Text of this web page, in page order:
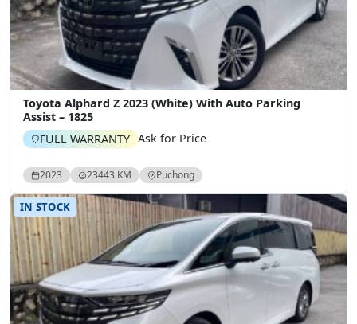
Toyota Alphard Z 2023 (White) With Auto Parking
Assist – 1825
FULL WARRANTY Ask for Price
2023 23443 KM Puchong
IN STOCK